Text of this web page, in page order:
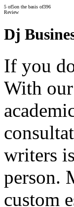
5 of5on the basis of396
Review
Dj
If you
With
writers
person.
custom